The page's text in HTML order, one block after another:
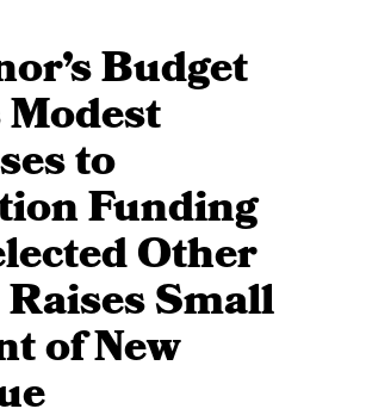
Budget
to
Funding
Other
Small
of New